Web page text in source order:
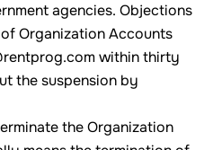
agencies. Objections
Organization Accounts
within thirty
the suspension by
the Organization